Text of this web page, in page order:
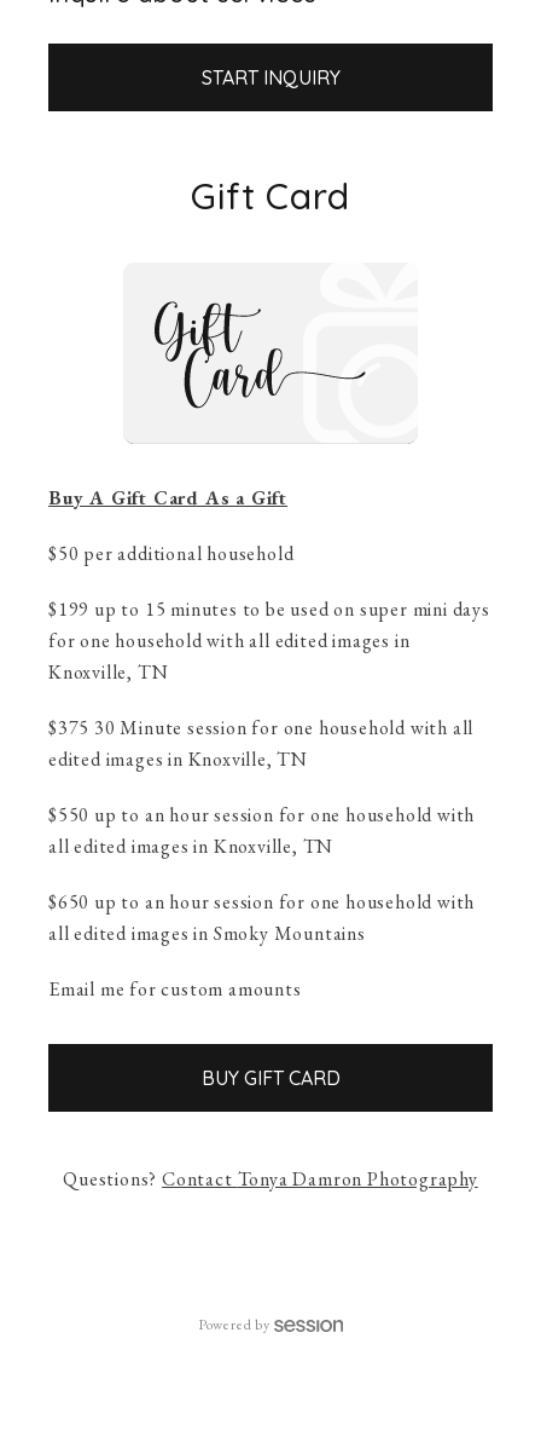
START INQUIRY
Gift Card
Buy A Gift Card As a Gift
$50 per additional household
$199 up to 15 minutes to be used on super mini days
for one household with all edited images in
Knoxville, TN
$375 30 Minute session for one household with all
edited images in Knoxville, TN
$550 up to an hour session for one household with
all edited images in Knoxville, TN
$650 up to an hour session for one household with
all edited images in Smoky Mountains
Email me for custom amounts
BUY GIFT CARD
Questions?Contact Tonya Damron Photography
Powered by